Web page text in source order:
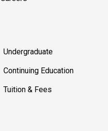
Undergraduate
Continuing Education
Tuition & Fees